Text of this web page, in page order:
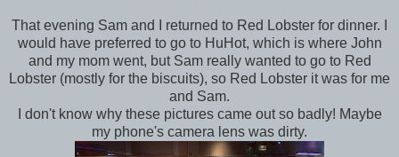
That evening Sam and I returned to Red Lobster for dinner. I
would have preferred to go to HuHot, which is where John
and my mom went, but Sam really wanted to go to Red
Lobster (mostly for the biscuits), so Red Lobster it was for me
and Sam.
I don't know why these pictures came out so badly! Maybe
my phone's camera lens was dirty.